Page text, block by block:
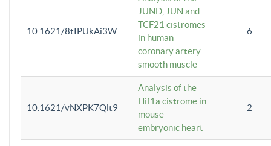
10.1621/8tIPUkAi3W
JUND, JUN and
TCF21 cistromes
in human
coronary artery
smooth muscle
6
10.1621/vNXPK7Qlt9
Analysis of the
Hif1a cistrome in
mouse
embryonic heart
2